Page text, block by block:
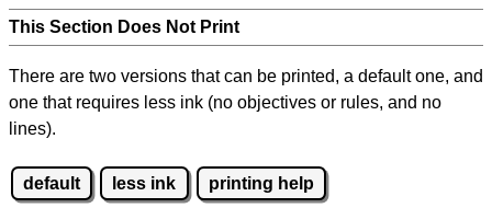
This Section Does Not Print
There are two versions that can be printed, a default one, and
one that requires less ink (no objectives or rules, and no
lines).
default less ink printing help